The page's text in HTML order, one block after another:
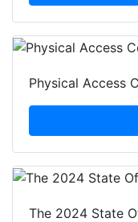
Physical Access
The 2024 State